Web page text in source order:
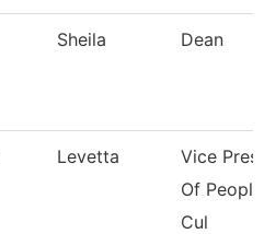
Sheila Dean
Levetta
Vice
Of
Cul